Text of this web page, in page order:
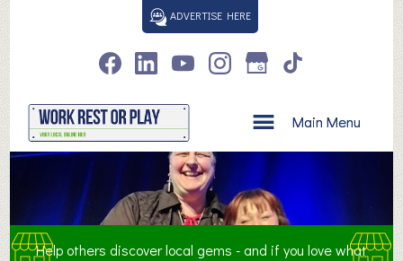
ADVERTISE HERE
Main Menu
Help others discover local gems - and if you love what